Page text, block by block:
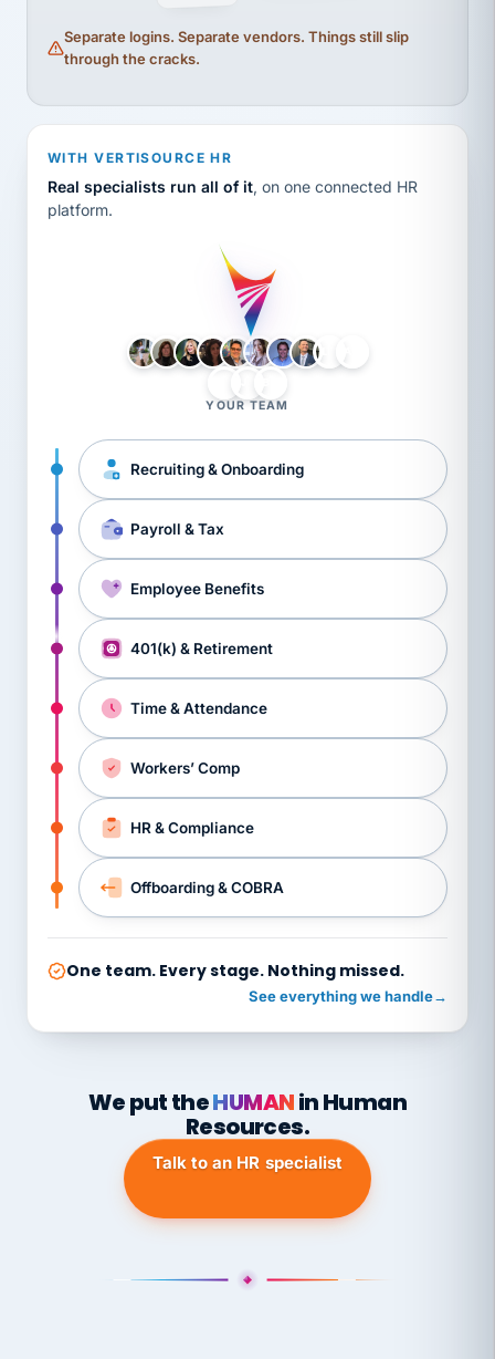
Separate logins. Separate vendors. Things still slip
through the cracks.
WITH VERTISOURCE HR
Real specialists run all of it, on one connected HR
platform.
YOUR TEAM
Recruiting & Onboarding
Payroll & Tax
Employee Benefits
401(k) & Retirement
Time & Attendance
Workers’ Comp
HR & Compliance
Offboarding & COBRA
One team. Every stage. Nothing missed.
See everything we handle→
We put theHUMANin Human
Resources.
Talk to an HR specialist